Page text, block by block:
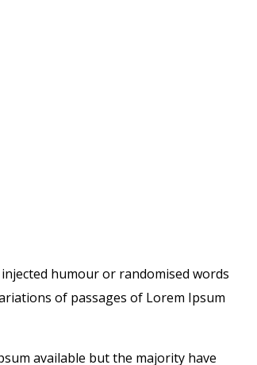
humour or randomised words
of passages of Lorem Ipsum
available but the majority have